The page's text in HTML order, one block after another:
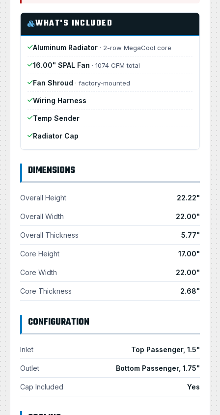
WHAT'S INCLUDED
Aluminum Radiator · 2-row MegaCool core
16.00" SPAL Fan · 1074 CFM total
Fan Shroud · factory-mounted
Wiring Harness
Temp Sender
Radiator Cap
DIMENSIONS
Overall Height 22.22"
Overall Width 22.00"
Overall Thickness 5.77"
Core Height 17.00"
Core Width 22.00"
Core Thickness 2.68"
CONFIGURATION
Inlet Top Passenger, 1.5"
Outlet Bottom Passenger, 1.75"
Cap Included Yes